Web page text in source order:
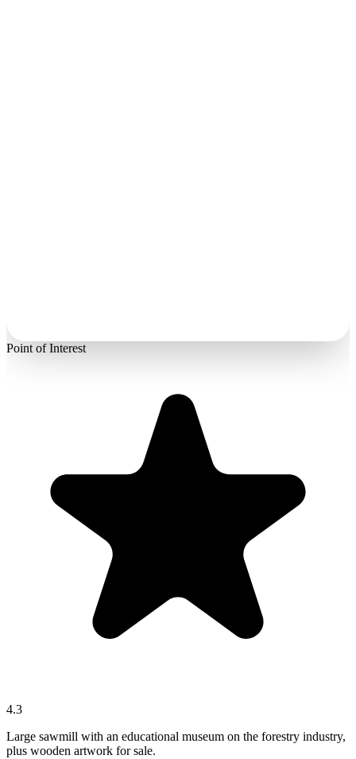
Point of Interest
4.3
Large sawmill with an educational museum on the forestry industry,
plus wooden artwork for sale.